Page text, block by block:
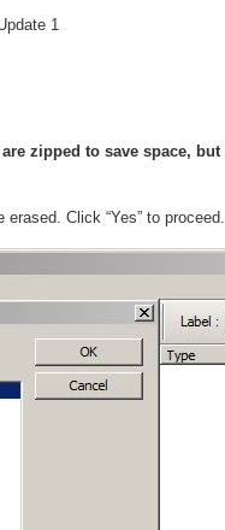
1
zipped to save space,
Click “Yes” to proceed.